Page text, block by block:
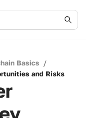
Basics /
and Risks